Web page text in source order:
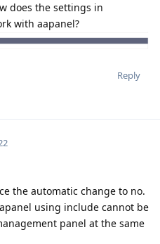
does the settings in
with aapanel?
Reply
the automatic change to no.
using include cannot be
panel at the same